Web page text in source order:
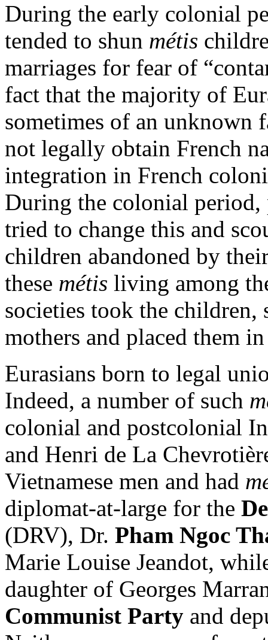
During the early colonial
tended to shun métis
marriages for fear of
fact that the majority of
sometimes of an unknown
not legally obtain French
integration in French
During the colonial period,
tried to change this and
children abandoned by
these métis living among
societies took the
mothers and placed them
Eurasians born to legal
Indeed, a number of such
colonial and postcolonial
and Henri de La
Vietnamese men and had
diplomat-at-large for the
(DRV), Dr. Pham Ngoc
Marie Louise Jeandot,
daughter of Georges
Communist Party and